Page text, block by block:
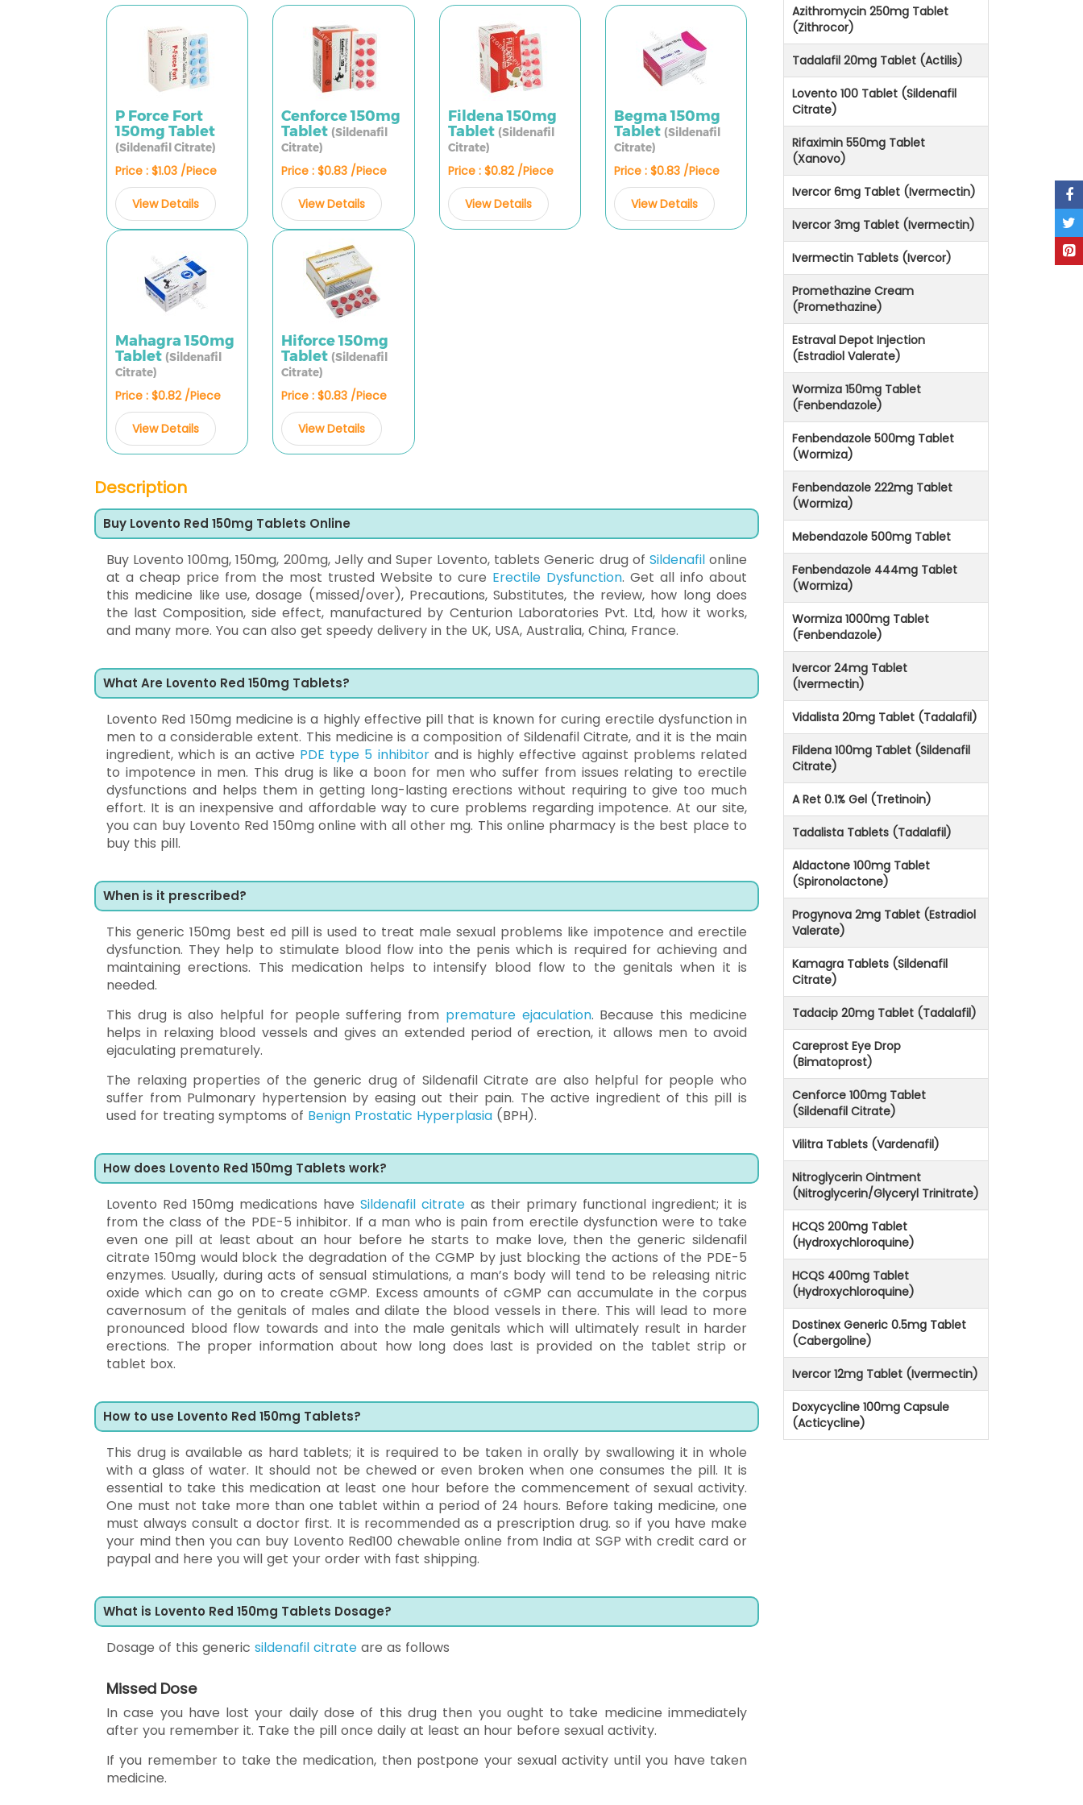
P Force Fort
150mg Tablet
(Sildenafil Citrate)
Price : $1.03 /Piece
View Details
Cenforce 150mg
Tablet (Sildenafil
Citrate)
Price : $0.83 /Piece
View Details
Fildena 150mg
Tablet (Sildenafil
Citrate)
Price : $0.82 /Piece
View Details
Begma 150mg
Tablet (Sildenafil
Citrate)
Price : $0.83 /Piece
View Details
Mahagra 150mg
Tablet (Sildenafil
Citrate)
Price : $0.82 /Piece
View Details
Hiforce 150mg
Tablet (Sildenafil
Citrate)
Price : $0.83 /Piece
View Details
Description
Buy Lovento Red 150mg Tablets Online
Buy Lovento 100mg, 150mg, 200mg, Jelly and Super Lovento, tablets Generic drug of Sildenafilonline
at a cheap price from the most trusted Website to cure Erectile Dysfunction. Get all info about
this medicine like use, dosage (missed/over), Precautions, Substitutes, the review, how long does
the last Composition, side effect, manufactured by Centurion Laboratories Pvt. Ltd, how it works,
and many more. You can also get speedy delivery in the UK, USA, Australia, China, France.
What Are Lovento Red 150mg Tablets?
Lovento Red 150mg medicine is a highly effective pill that is known for curing erectile dysfunction in
men to a considerable extent. This medicine is a composition of Sildenafil Citrate, and it is the main
ingredient, which is an active PDE type 5 inhibitorand is highly effective against problems related
to impotence in men. This drug is like a boon for men who suffer from issues relating to erectile
dysfunctions and helps them in getting long-lasting erections without requiring to give too much
effort. It is an inexpensive and affordable way to cure problems regarding impotence. At our site,
you can buy Lovento Red 150mg online with all other mg. This online pharmacy is the best place to
buy this pill.
When is it prescribed?
This generic 150mg best ed pill is used to treat male sexual problems like impotence and erectile
dysfunction. They help to stimulate blood flow into the penis which is required for achieving and
maintaining erections. This medication helps to intensify blood flow to the genitals when it is
needed.
This drug is also helpful for people suffering from premature ejaculation. Because this medicine
helps in relaxing blood vessels and gives an extended period of erection, it allows men to avoid
ejaculating prematurely.
The relaxing properties of the generic drug of Sildenafil Citrate are also helpful for people who
suffer from Pulmonary hypertension by easing out their pain. The active ingredient of this pill is
used for treating symptoms of Benign Prostatic Hyperplasia (BPH).
How does Lovento Red 150mg Tablets work?
Lovento Red 150mg medications have Sildenafil citrate as their primary functional ingredient; it is
from the class of the PDE-5 inhibitor. If a man who is pain from erectile dysfunction were to take
even one pill at least about an hour before he starts to make love, then the generic sildenafil
citrate 150mg would block the degradation of the CGMP by just blocking the actions of the PDE-5
enzymes. Usually, during acts of sensual stimulations, a man’s body will tend to be releasing nitric
oxide which can go on to create cGMP. Excess amounts of cGMP can accumulate in the corpus
cavernosum of the genitals of males and dilate the blood vessels in there. This will lead to more
pronounced blood flow towards and into the male genitals which will ultimately result in harder
erections. The proper information about how long does last is provided on the tablet strip or
tablet box.
How to use Lovento Red 150mg Tablets?
This drug is available as hard tablets; it is required to be taken in orally by swallowing it in whole
with a glass of water. It should not be chewed or even broken when one consumes the pill. It is
essential to take this medication at least one hour before the commencement of sexual activity.
One must not take more than one tablet within a period of 24 hours. Before taking medicine, one
must always consult a doctor first. It is recommended as a prescription drug. so if you have make
your mind then you can buy Lovento Red100 chewable online from India at SGP with credit card or
paypal and here you will get your order with fast shipping.
What is Lovento Red 150mg Tablets Dosage?
Dosage of this generic sildenafil citrate are as follows
Missed Dose
In case you have lost your daily dose of this drug then you ought to take medicine immediately
after you remember it. Take the pill once daily at least an hour before sexual activity.
If you remember to take the medication, then postpone your sexual activity until you have taken
medicine.
Azithromycin 250mg Tablet
(Zithrocor)
Tadalafil 20mg Tablet (Actilis)
Lovento 100 Tablet (Sildenafil
Citrate)
Rifaximin 550mg Tablet
(Xanovo)
Ivercor 6mg Tablet (Ivermectin)
Ivercor 3mg Tablet (Ivermectin)
Ivermectin Tablets (Ivercor)
Promethazine Cream
(Promethazine)
Estraval Depot Injection
(Estradiol Valerate)
Wormiza 150mg Tablet
(Fenbendazole)
Fenbendazole 500mg Tablet
(Wormiza)
Fenbendazole 222mg Tablet
(Wormiza)
Mebendazole 500mg Tablet
Fenbendazole 444mg Tablet
(Wormiza)
Wormiza 1000mg Tablet
(Fenbendazole)
Ivercor 24mg Tablet
(Ivermectin)
Vidalista 20mg Tablet (Tadalafil)
Fildena 100mg Tablet (Sildenafil
Citrate)
A Ret 0.1% Gel (Tretinoin)
Tadalista Tablets (Tadalafil)
Aldactone 100mg Tablet
(Spironolactone)
Progynova 2mg Tablet (Estradiol
Valerate)
Kamagra Tablets (Sildenafil
Citrate)
Tadacip 20mg Tablet (Tadalafil)
Careprost Eye Drop
(Bimatoprost)
Cenforce 100mg Tablet
(Sildenafil Citrate)
Vilitra Tablets (Vardenafil)
Nitroglycerin Ointment
(Nitroglycerin/Glyceryl Trinitrate)
HCQS 200mg Tablet
(Hydroxychloroquine)
HCQS 400mg Tablet
(Hydroxychloroquine)
Dostinex Generic 0.5mg Tablet
(Cabergoline)
Ivercor 12mg Tablet (Ivermectin)
Doxycycline 100mg Capsule
(Acticycline)